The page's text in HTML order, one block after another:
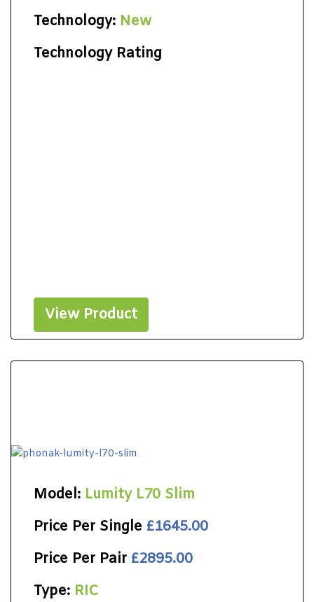
Technology: New
Technology Rating
View Product
Model: Lumity L70 Slim
Price Per Single £1645.00
Price Per Pair £2895.00
Type: RIC